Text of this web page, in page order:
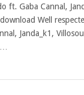
ft. Gaba Cannal,
Well
Janda_k1,